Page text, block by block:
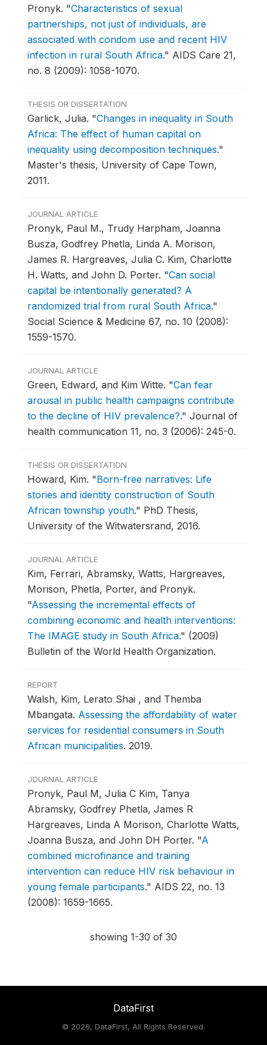
Pronyk. "Characteristics of sexual
partnerships, not just of individuals, are
associated with condom use and recent HIV
infection in rural South Africa." AIDS Care 21,
no. 8 (2009): 1058-1070.
THESIS OR DISSERTATION
Garlick, Julia. "Changes in inequality in South
Africa: The effect of human capital on
inequality using decomposition techniques."
Master's thesis, University of Cape Town,
2011.
JOURNAL ARTICLE
Pronyk, Paul M., Trudy Harpham, Joanna
Busza, Godfrey Phetla, Linda A. Morison,
James R. Hargreaves, Julia C. Kim, Charlotte
H. Watts, and John D. Porter. "Can social
capital be intentionally generated? A
randomized trial from rural South Africa."
Social Science & Medicine 67, no. 10 (2008):
1559-1570.
JOURNAL ARTICLE
Green, Edward, and Kim Witte. "Can fear
arousal in public health campaigns contribute
to the decline of HIV prevalence?." Journal of
health communication 11, no. 3 (2006): 245-0.
THESIS OR DISSERTATION
Howard, Kim. "Born-free narratives: Life
stories and identity construction of South
African township youth." PhD Thesis,
University of the Witwatersrand, 2016.
JOURNAL ARTICLE
Kim, Ferrari, Abramsky, Watts, Hargreaves,
Morison, Phetla, Porter, and Pronyk.
"Assessing the incremental effects of
combining economic and health interventions:
The IMAGE study in South Africa." (2009)
Bulletin of the World Health Organization.
REPORT
Walsh, Kim, Lerato Shai , and Themba
Mbangata. Assessing the affordability of water
services for residential consumers in South
African municipalities. 2019.
JOURNAL ARTICLE
Pronyk, Paul M, Julia C Kim, Tanya
Abramsky, Godfrey Phetla, James R
Hargreaves, Linda A Morison, Charlotte Watts,
Joanna Busza, and John DH Porter. "A
combined microfinance and training
intervention can reduce HIV risk behaviour in
young female participants." AIDS 22, no. 13
(2008): 1659-1665.
showing 1-30 of 30
DataFirst
© 2026, DataFirst, All Rights Reserved.